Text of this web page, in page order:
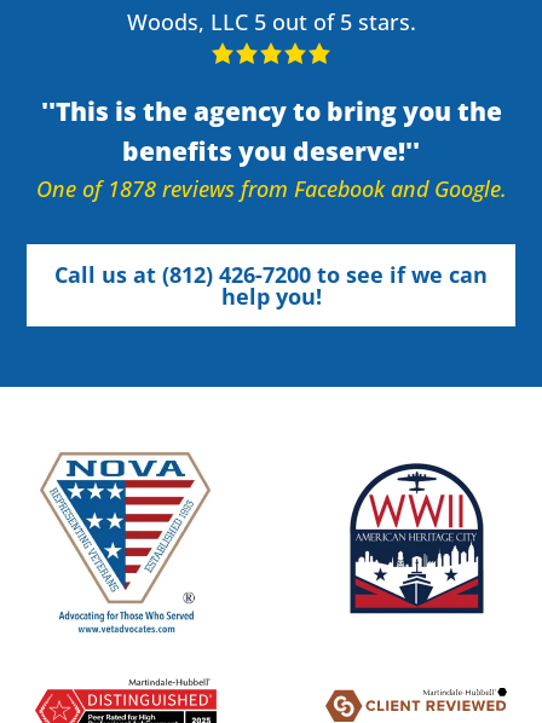
Woods, LLC 5 out of 5 stars.
This is the agency to bring you the
benefits you deserve!
One of 1878 reviews from Facebook and Google.
Call us at (812) 426-7200 to see if we can
help you!